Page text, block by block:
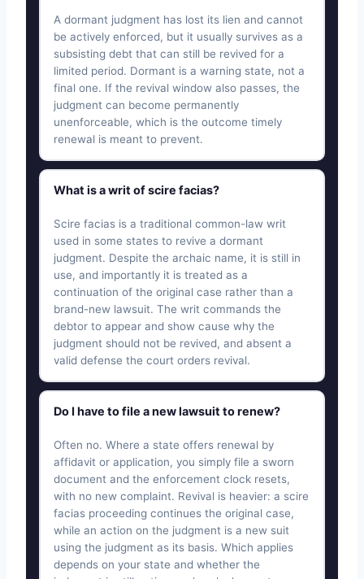
A dormant judgment has lost its lien and cannot
be actively enforced, but it usually survives as a
subsisting debt that can still be revived for a
limited period. Dormant is a warning state, not a
final one. If the revival window also passes, the
judgment can become permanently
unenforceable, which is the outcome timely
renewal is meant to prevent.
What is a writ of scire facias?
Scire facias is a traditional common-law writ
used in some states to revive a dormant
judgment. Despite the archaic name, it is still in
use, and importantly it is treated as a
continuation of the original case rather than a
brand-new lawsuit. The writ commands the
debtor to appear and show cause why the
judgment should not be revived, and absent a
valid defense the court orders revival.
Do I have to file a new lawsuit to renew?
Often no. Where a state offers renewal by
affidavit or application, you simply file a sworn
document and the enforcement clock resets,
with no new complaint. Revival is heavier: a scire
facias proceeding continues the original case,
while an action on the judgment is a new suit
using the judgment as its basis. Which applies
depends on your state and whether the